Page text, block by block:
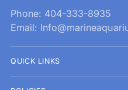
Phone: 404-333-8935
Email:
QUICK LINKS